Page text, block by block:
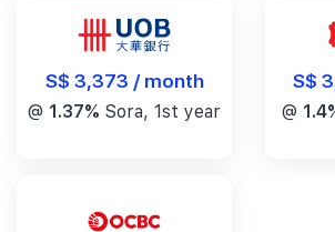
S$ 3,373 / month
@ 1.37% Sora, 1st year
S$
@